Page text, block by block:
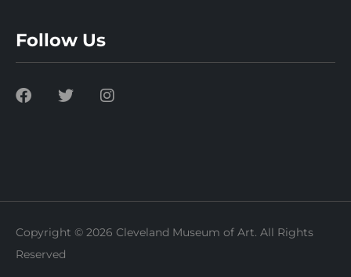
Follow Us
Copyright © 2026 Cleveland Museum of Art. All Rights
Reserved